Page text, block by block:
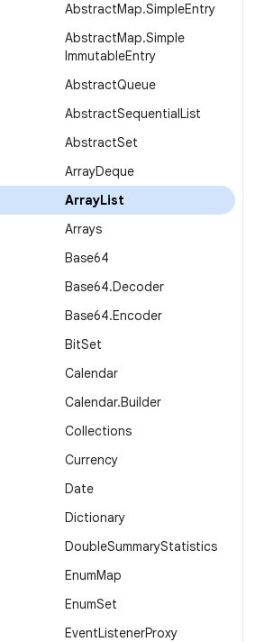
AbstractMap.SimpleEntry
AbstractMap.Simple
ImmutableEntry
AbstractQueue
AbstractSequentialList
AbstractSet
ArrayDeque
ArrayList
Arrays
Base64
Base64.Decoder
Base64.Encoder
BitSet
Calendar
Calendar.Builder
Collections
Currency
Date
Dictionary
DoubleSummaryStatistics
EnumMap
EnumSet
EventListenerProxy